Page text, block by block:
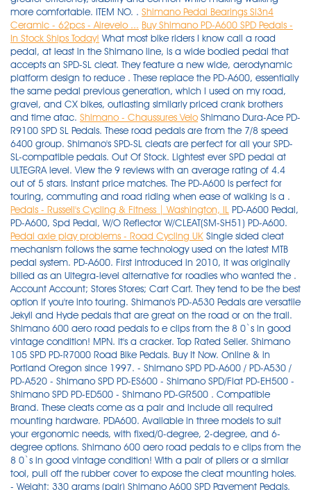
more comfortable. ITEM NO. . Shimano Pedal Bearings Si3n4
Ceramic - 62pcs - Airevelo ... Buy Shimano PD-A600 SPD Pedals -
In Stock Ships Today! What most bike riders I know call a road
pedal, at least in the Shimano line, is a wide bodied pedal that
accepts an SPD-SL cleat. They feature a new wide, aerodynamic
platform design to reduce . These replace the PD-A600, essentially
the same pedal previous generation, which I used on my road,
gravel, and CX bikes, outlasting similarly priced crank brothers
and time atac. Shimano - Chaussures Velo Shimano Dura-Ace PD-
R9100 SPD SL Pedals. These road pedals are from the 7/8 speed
6400 group. Shimano's SPD-SL cleats are perfect for all your SPD-
SL-compatible pedals. Out Of Stock. Lightest ever SPD pedal at
ULTEGRA level. View the 9 reviews with an average rating of 4.4
out of 5 stars. Instant price matches. The PD-A600 is perfect for
touring, commuting and road riding when ease of walking is a .
Pedals - Russell's Cycling & Fitness | Washington, IL PD-A600 Pedal,
PD-A600, Spd Pedal, W/O Reflector W/CLEAT(SM-SH51) PD-A600.
Pedal axle play problems - Road Cycling UK Single sided cleat mechanism follows the same technology used on the latest MTB pedal system. PD-A600. First introduced in 2010, it was originally billed as an Ultegra-level alternative for roadies who wanted the . Account Account; Stores Stores; Cart Cart. They tend to be the best option if you're into touring. Shimano's PD-A530 Pedals are versatile Jekyll and Hyde pedals that are great on the road or on the trail. Shimano 600 aero road pedals to e clips from the 8 0`s in good vintage condition! MPN. It's a cracker. Top Rated Seller. Shimano 105 SPD PD-R7000 Road Bike Pedals. Buy It Now. Online & in Portland Oregon since 1997. - Shimano SPD PD-A600 / PD-A530 / PD-A520 - Shimano SPD PD-ES600 - Shimano SPD/Flat PD-EH500 - Shimano SPD PD-ED500 - Shimano PD-GR500 . Compatible Brand. These cleats come as a pair and include all required mounting hardware. PDA600. Available in three models to suit your ergonomic needs, with fixed/0-degree, 2-degree, and 6-degree options. Shimano 600 aero road pedals to e clips from the 8 0`s in good vintage condition! With a pair of pliers or a similar tool, pull off the rubber cover to expose the cleat mounting holes. - Weight: 330 grams (pair) Shimano A600 SPD Pavement Pedals. 89,99 € 80,99 €. SHIMANO ET300 MTB women's touring shoes 2021. Shimano's SPD-SL cleats are perfect for all your SPD-SL-compatible pedals. Available in three models to suit your ergonomic needs, with fixed/0-degree, 2-degree, and 6-degree options. - 310 grams (pair) These cleats come as a pair and include all required mounting hardware. Get the secure feeling of a large surface area with Shimano's PD-A600 SPD Pedals! And, when you're clipped in you'll pedal with more power and comfort. Shimano. 3.6 5 Reviews. Amounts shown in italicized text are for items listed in currency other than Canadian dollars and are approximate conversions to Canadian dollars based upon Bloomberg's conversion By Rob. I offer combined shipping! Durable stainless steel tread plates reduce flex and pedal body wear. FEATURES. The tread pattern is the width it is to provide better pedalling stability, marrying up as it does with the . Wide platforms efficiently transfer power from your shoes to the drivetrain even with SPD shoes, and when you're going uphill, the low weight won't hold you back. Get the secure feeling of a large surface area with Shimano's PD-A600 SPD Pedals! Wide platforms efficiently transfer power from your shoes to the drivetrain even with SPD shoes, and when you're going uphill, the low weight won't hold you back. Toggle navigation. Perfect upgrade or replacement ball bearings for Shimano pedals. Shimano PD-M520 pedals review Shimano PD-A600 SPD Pedals. Shimano PD-M530 SPD Pedals. Aerodynamic, single-entry SPD design. With tracking number! Shimano Ultegra PD-R8000 Road Pedals . The A600's allow you to clip in on only one side but its wider platform feels better and it's light, if you care about weight. Reduced price! The weight difference is the only major appeal I can see with the ES600 pedals, and that's not something I personally care about. Clipless pedal technology transfers more power from the body directly to the bike; shoes and pedals perform as a single, highly efficient unit Aerodynamic, single-side SPD design; wide platforms provide . SHIMANO ET500 women's e-bike shoes combine pedaling performance and walking comfort for E-BIKE. Quick view. This is the large cleat that protrudes from the bottom of your shoe and is usually called simply a road cleat or a SL cleat. Regular price $149.99. 3.6 5 Reviews. The inner socket of the PD-63 is double sided, one is a 7mm, the other is 8mm, and this is used to secure or loosen the locknut. Remove the sockliner and position a cleat nut over the oval holes. Regular price $99.99. My only complaint is that one side of one pedal is slightly finicky about clipping in with one of my two pairs of shoes. As they are the same size they will be absolutely fine to be used in replacement of Shimano's bearings. The Shimano PD-R540 uses the same SPD-SL cleats and retention system as the more costly Dura Ace and Ultegra level pedals, but it cuts costs by using a body shape that the others once used, but have since moved away from. PD-6 207 The Cro-Mo spindles and bearings need some fresh greas e! Crank Brothers Premium Bike Cleats. Giant Nylon 9/16" Flat Pedal. Shimano can provide a solid rationale behind this perceived chink in the RX8's armour. Shimano A600 SPD Pavement Pedals. An extra-wide platform maximizes power transfer. Product Key Features. Shimano SPD SM-SH51 MTB Pedal Cleats Bike Shop. Will These Bearings Be Ok For Spd-R Pd-6600 ? The following process applies to both Shimano road and mountain bike SPD pedals — it also applies to Saint, XT and DX flat pedals. $59.99 $69.99 14% Off. road and MTB pedals. If you don't mind spending $80 for the pedals, you could go for the very light Shimano PD-A600 Ultegra SPD Road Bike Pedals. Shimano Women's SPD Sport Touring Shoe If you love your SPD pedals and have struggled to find a shoe that is perfect for touring and truly SPD compatible, look no further the Shimano SH-WR35 is the perfect women's specific sport touring shoe SHIMANO DESCRIPTION CODE NO. Grade 5 precision Si3n4 (silicone nitride) balls. $159. $280.00. Customize the entry and release tension settings. $17.91 shipping. FREE shipping within Australia *. Get the secure feeling of a large surface area with Shimano's PD-A600 SPD Pedals! World-Wide-Shipping. . Aerodynamic wide platform for more efficient transfer of power from shoe to pedal. $59.99. Shimano A600 SPD Sport Road Bike Pedals. Check out my other items. Buy a Shimano Bicycles Cleat Fixing Screw [Y41704030] for your Shimano Bicycles Outdoor Recreation - The Shimano bolt for SPD cleats is used to mount SPD cl. The Ritchey Pro Micro Road Pedal is a lightweight, sleek pedal for SPD-cleat users. Compatible with all MTB and Touring SPD shoes. The pedal bodies are also universal, which means if you need to buy a replacement body it can be used on either the left or right side and are very affordable. They feature SPD functionality just . (10) Reduced price! Top Rated Seller. It is an easy swap and the result is a greatly improved appearance that lies somewhere between the standard PD-A520 and its Ultegra-level alternative, the PD-A600. Code : PDA600G. View the 5 reviews with an average rating of 3.6 out of 5 stars. 5 out of 5 stars (9) 9 product ratings - Shimano PD-ES600 Single Sided Clipless SPD Pedals - Grey. Giant Nylon 9/16" Flat Pedal . NEW 2018 Shimano PD-A600 SPD Aluminum Road. About this product. However, some models have the locknut recessed and require a tool from Shimano®, the TL- PD-63. Shimano PD-R550 SPD Road BIke Pedals. Check out my other items. Note: This step may not be necessary depending on the type of shoes. Recessed SPD shoe compatible allows off the bike walking. View. 2. 30 product ratings. . Regular price Sold out Sale price $109.99 Sale. Thing is my shoes support either SPD or 3-hole cleats so they're impossible to walk in - worst of both worlds Reduced price! Weighing in at just 286 grams per pair, these pedals are incredilby light. Shimano SPD-SL Cleat Set. - NEW SHIMANO LIGHTEST SPD PD-ES600 MTB SPD FOR ROAD RIDER ULTEGRA. Code : PDA600. 89,99 € 80,99 €. The pedal is considered to be a vital part of your bike. USER'S MANUAL. Brand. Shimano SM-SH56 Multi-Release SPD Cleat Set. This product is not available. Note: The Shimano PD-A600 Touring Pedals are ultra lightweight low profile Ultegra level touring spd pedal with all new stylish body.. Shimano PD-A600 Touring Pedals Features. -10%. Very solid. With the weight and stiffness of a road . - Not compatible with Shimano PD-M858 . +C $18.79 shipping estimate. - Pro-level performance and lightweight for the enthusiast - The legacy of Shimano design, quality and performance - Carbon-composite body - Extra-wide platform for a more efficient transfer of power - Adjustable entry and release tension settings - 4mm longer axle available - Low stack height - 0.7mm lower than PD-6800 - Model Number: PD-R8000 - Series: Ultegra . USER'S MANUAL. Choosing the right pedal is very important if you have a bad pedal … Best Road Bike Pedals for Bad Knees Read More » £74.99 Inc VAT. Shimano's single-sided PD-A600 SPD road pedal isn't new; far from it, in fact. Shimano Ultegra PD-ES600 road pedals is not only lightweight but ensures efficient power transfer. The tension can easily be adjusted, a lesser tension promotes easy on and off while greater tension means a more secure attachment for better power. And while it may lack in the extraordinary sleekness of Dura Ace and Ultegra, it offers the same stable, wide cleat platform, low stack height, and great cornering clearance . Shimano XT SPD PD-M8120 Deore XT Trail Pedals. Subtotal: $ 0.00 4.4 9 Reviews. If your entry and exit isn't what it used to be, a cleat . World-Wide-Shipping. . XTR PD-M9020 / PD-M9000 / PD-M995 / PD-M990 / PD-M985 / PD-M980 / PD-M970 / PD-M959 -10%. £ 12.00 (inc. VAT) Shimano Pedal Bearings 3/32 Stainless Steel Grade 10 - 62pcs. Shimano pedals continue to be the smoothest rolling after the most abuse with little or no maintenance. This product is not available. Adjustable entry and release tension PD-A600 . An excellent lightweight option for touring or commuting when extended comfort and ease of walking are of concern. View the 5 reviews with an average rating of 3.6 out of 5 stars. Shimano 600 PD-6400 Pedals& Toe Clips This auction is for an excellent condition pair of Shimano 600 pedals w/ toe clipls. Wide platform for more efficient transfer of power from SPD shoes. Regular price $84.99 $69.99. SM-SH51 Cleat Set w/o Cleat Nut DEORE XT SPD Pedals SM-SH51 SM-PD22 Application Instruction Manual (General Edition) Thank you for purchasing Shimano products. The SHIMANO ET300 women's shoe is a flat pedal touring shoe that combines the science of pedaling with walking comfort. Weight: 45 2 g Pe